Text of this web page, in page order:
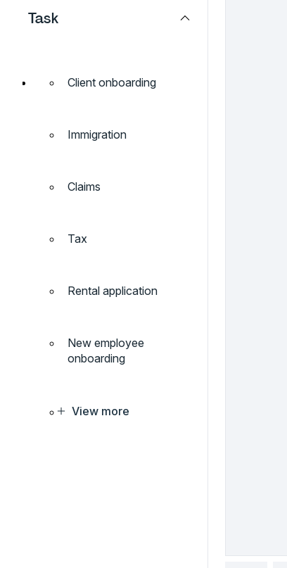
Task
Client onboarding
Immigration
Claims
Tax
Rental application
New employee
onboarding
View more